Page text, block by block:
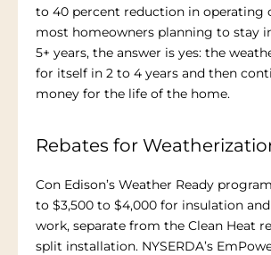
to 40 percent reduction in operating
most homeowners planning to stay
5+ years, the answer is yes: the
for itself in 2 to 4 years and then
money for the life of the home.
Rebates for
Con Edison’s Weather Ready
to $3,500 to $4,000 for insulation
work, separate from the Clean Heat
split installation. NYSERDA’s